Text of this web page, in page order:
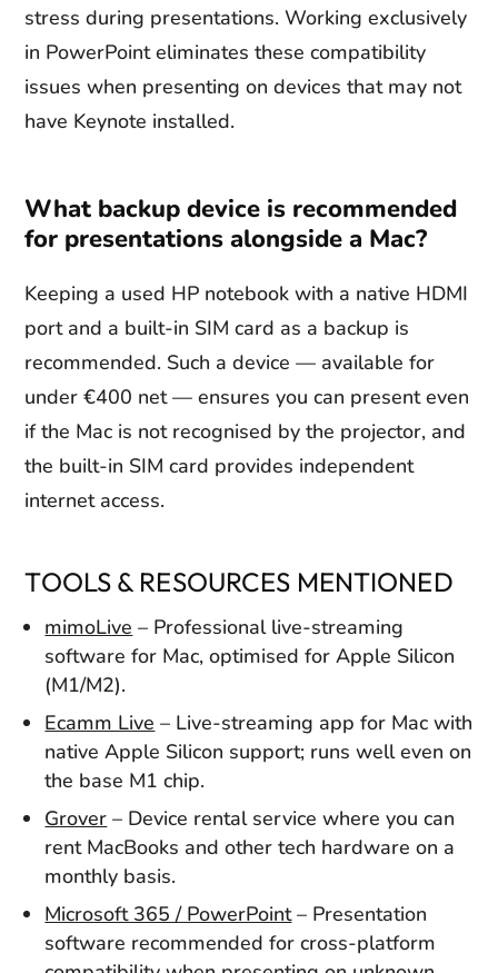
stress during presentations. Working exclusively
in PowerPoint eliminates these compatibility
issues when presenting on devices that may not
have Keynote installed.
What backup device is recommended
for presentations alongside a Mac?
Keeping a used HP notebook with a native HDMI
port and a built-in SIM card as a backup is
recommended. Such a device — available for
under €400 net — ensures you can present even
if the Mac is not recognised by the projector, and
the built-in SIM card provides independent
internet access.
TOOLS & RESOURCES MENTIONED
mimoLive – Professional live-streaming
software for Mac, optimised for Apple Silicon
(M1/M2).
Ecamm Live – Live-streaming app for Mac with
native Apple Silicon support; runs well even on
the base M1 chip.
Grover – Device rental service where you can
rent MacBooks and other tech hardware on a
monthly basis.
Microsoft 365 / PowerPoint– Presentation
software recommended for cross-platform